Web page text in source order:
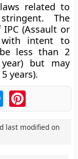
related to
The
(Assault or
with intent to
less than 2
but may
years).
MessengerPinterest
last modified on